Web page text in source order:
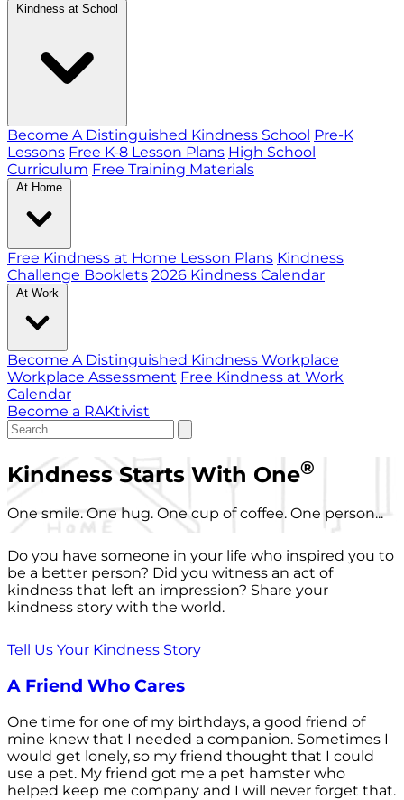
Kindness at School
Become A Distinguished Kindness School Pre-K
Lessons Free K-8 Lesson Plans High School
Curriculum Free Training Materials
At Home
Free Kindness at Home Lesson Plans Kindness
Challenge Booklets 2026 Kindness Calendar
At Work
Become A Distinguished Kindness Workplace
Workplace Assessment Free Kindness at Work
Calendar
Become a RAKtivist
Kindness Starts With One®
One smile. One hug. One cup of coffee. One person...
Do you have someone in your life who inspired you to
be a better person? Did you witness an act of
kindness that left an impression? Share your
kindness story with the world.
Tell Us Your Kindness Story
A Friend Who Cares
One time for one of my birthdays, a good friend of
mine knew that I needed a companion. Sometimes I
would get lonely, so my friend thought that I could
use a pet. My friend got me a pet hamster who
helped keep me company and I will never forget that.